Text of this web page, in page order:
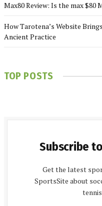
Max80 Review: Is the max
How Tarotena’s Website
Ancient Practice
TOP POSTS
Subscribe
Get the latest
SportsSite about